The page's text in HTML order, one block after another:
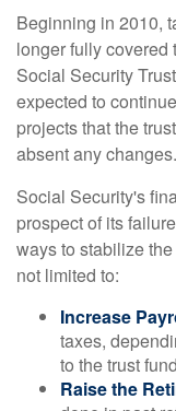
Beginning in 2010,
longer fully covered
Social Security
expected to
projects that the
absent any changes.
Social Security's
prospect of its
ways to stabilize
not limited to:
Increase
taxes,
to the trust
Raise the